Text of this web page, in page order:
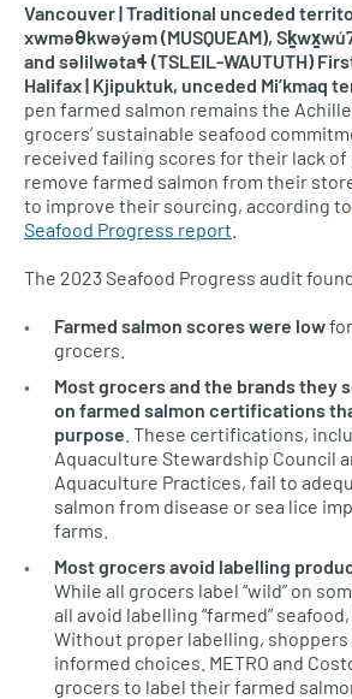
Vancouver | Traditional unceded
xwməθkwəy̓əm (MUSQUEAM),
and səlilwətaɬ (TSLEIL-WAUTUTH)
Halifax | Kjipuktuk, unceded Mi’kmaq
pen farmed salmon remains the
grocers’ sustainable seafood
received failing scores for their lack
remove farmed salmon from their
to improve their sourcing, according to
Seafood Progress report
The 2023 Seafood Progress audit
Farmed salmon scores were low
grocers.
Most grocers and the brands they
on farmed salmon certifications
purpose . These certifications,
Aquaculture Stewardship Council
Aquaculture Practices, fail to
salmon from disease or sea lice
farms.
Most grocers avoid labelling
While all grocers label “wild” on
all avoid labelling “farmed”
Without proper labelling, shoppers
informed choices. METRO and
grocers to label their farmed